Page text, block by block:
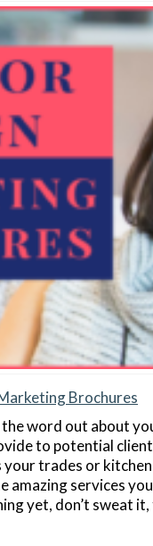
Brochures
word out about
to potential
your trades or
amazing services
yet, don’t sweat it,